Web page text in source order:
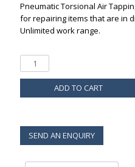
Pneumatic Torsional Air
for repairing items that are in
Unlimited work range.
ADD TO CART
SEND AN ENQUIRY